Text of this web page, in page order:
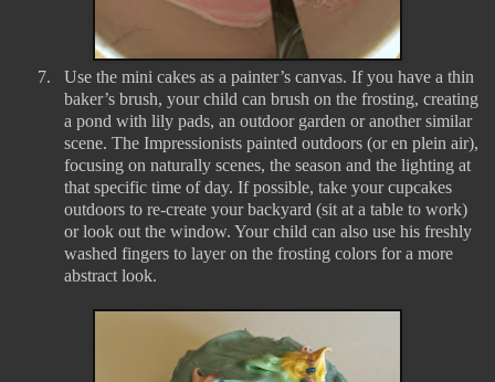
7.
Use the mini cakes as a painter’s canvas. If you have a thin
baker’s brush, your child can brush on the frosting, creating
a pond with lily pads, an outdoor garden or another similar
scene. The Impressionists painted outdoors (or en plein air),
focusing on naturally scenes, the season and the lighting at
that specific time of day. If possible, take your cupcakes
outdoors to re-create your backyard (sit at a table to work)
or look out the window. Your child can also use his freshly
washed fingers to layer on the frosting colors for a more
abstract look.